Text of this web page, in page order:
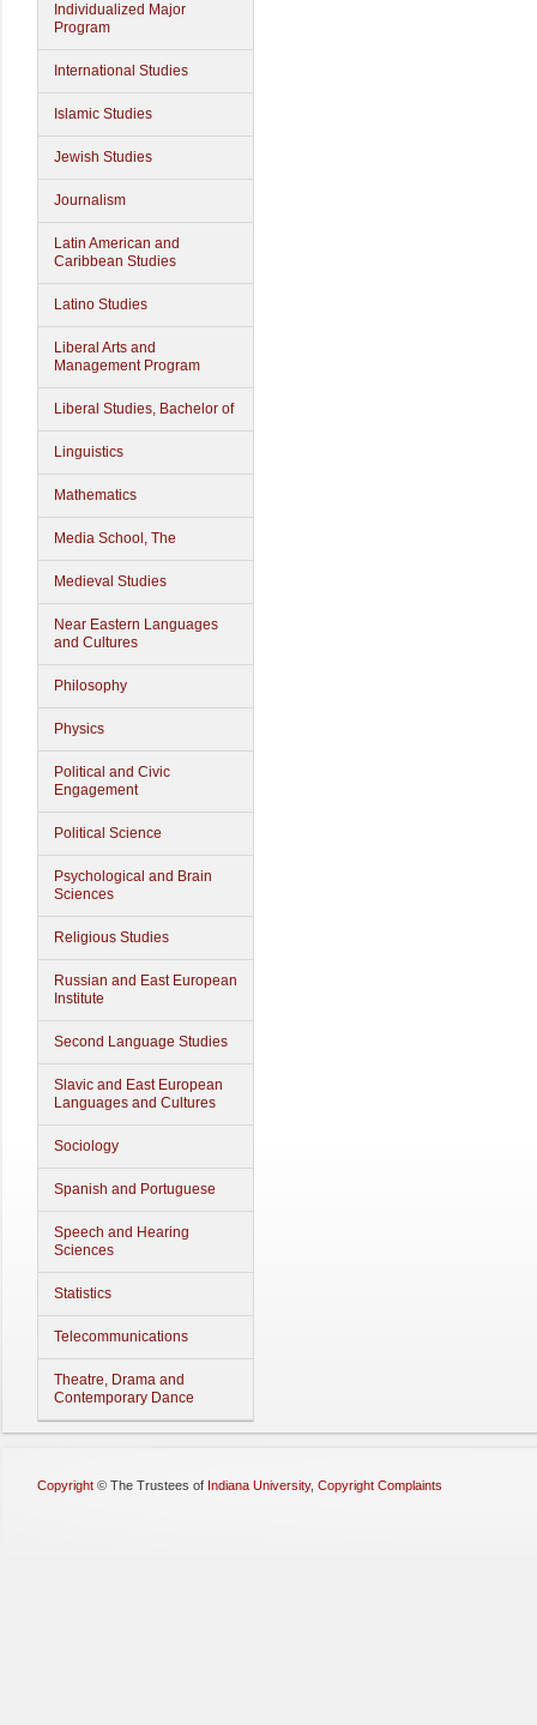
Individualized Major
Program
International Studies
Islamic Studies
Jewish Studies
Journalism
Latin American and
Caribbean Studies
Latino Studies
Liberal Arts and
Management Program
Liberal Studies, Bachelor of
Linguistics
Mathematics
Media School, The
Medieval Studies
Near Eastern Languages
and Cultures
Philosophy
Physics
Political and Civic
Engagement
Political Science
Psychological and Brain
Sciences
Religious Studies
Russian and East European
Institute
Second Language Studies
Slavic and East European
Languages and Cultures
Sociology
Spanish and Portuguese
Speech and Hearing
Sciences
Statistics
Telecommunications
Theatre, Drama and
Contemporary Dance
Copyright © The Trustees of Indiana University, Copyright Complaints